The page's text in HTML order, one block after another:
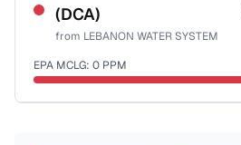
Health effects & filter options →
(DCA)
from LEBANON WATER SYSTEM
EPA MCLG: 0 PPM